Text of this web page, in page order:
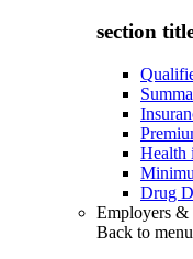
section
Health
Drug
Employers &
Back to menu